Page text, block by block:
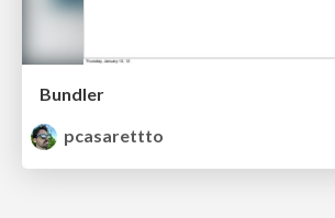
Bundler
pcasarettto